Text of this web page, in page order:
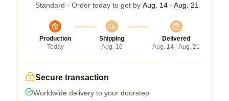
Standard - Order today to get by Aug. 14 - Aug. 21
Production
Today
Shipping
Aug. 10
Delivered
Aug. 14 - Aug. 21
Secure transaction
Worldwide delivery to your doorstep